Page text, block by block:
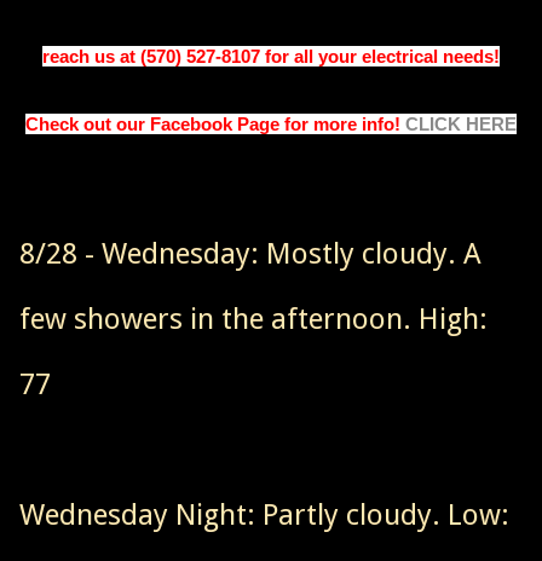
reach us at (570) 527-8107 for all your electrical needs!
Check out our Facebook Page for more info! CLICK HERE
8/28 - Wednesday: Mostly cloudy. A
few showers in the afternoon. High:
77
Wednesday Night: Partly cloudy. Low: